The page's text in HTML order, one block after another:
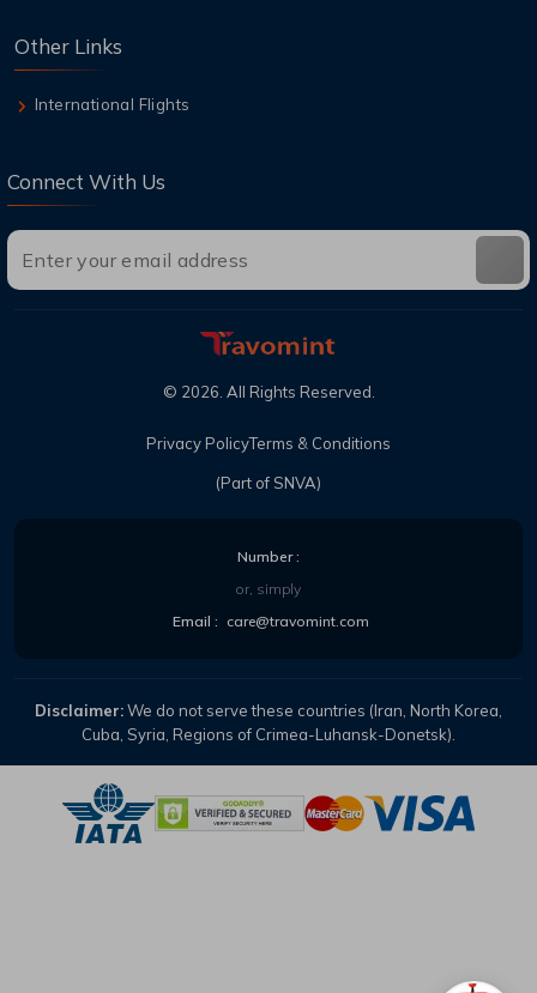
Other Links
International Flights
Connect With Us
(Part of SNVA)
© 2026. All Rights Reserved.
Privacy PolicyTerms & Conditions
Number :
or, simply
Email : care@travomint.com
Disclaimer:We do not serve these countries (Iran, North Korea,
Cuba, Syria, Regions of Crimea-Luhansk-Donetsk).